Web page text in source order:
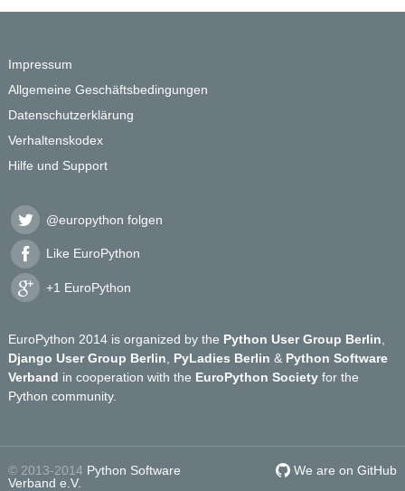
Impressum
Allgemeine Geschäftsbedingungen
Datenschutzerklärung
Verhaltenskodex
Hilfe und Support
@europython folgen
Like EuroPython
+1 EuroPython
EuroPython 2014 is organized by the Python User Group Berlin,
Django User Group Berlin, PyLadies Berlin & Python Software
Verband in cooperation with the EuroPython Society for the
Python community.
© 2013-2014 Python Software
Verband e.V.
We are on GitHub